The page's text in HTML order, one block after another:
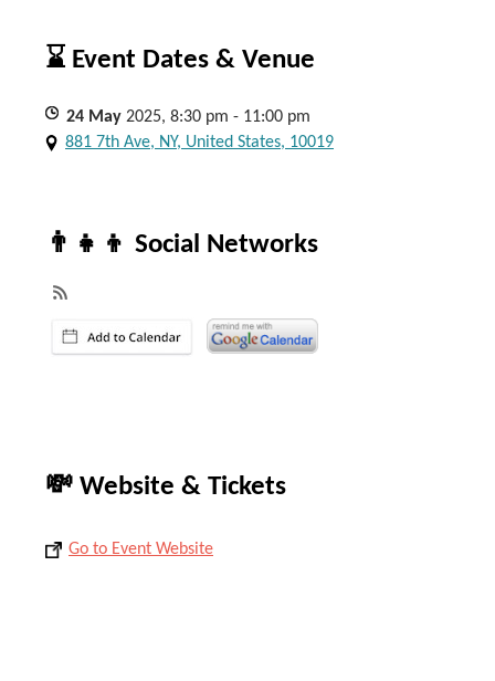
⌛ Event Dates & Venue
24 May 2025, 8:30 pm - 11:00 pm
881 7th Ave, NY, United States, 10019
👨‍👧‍👦 Social Networks
💸 Website & Tickets
Go to Event Website